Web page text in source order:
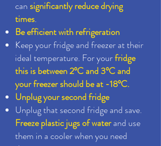
can significantly reduce drying
times.
Be efficient with refrigeration
Keep your fridge and freezer at their
ideal temperature. For yourfridge
this is between 2°C and 3°C and
your freezer should be at -18°C.
Unplug your second fridge
Unplug that second fridge and save.
Freeze plastic jugs of waterand use
them in a cooler when you need